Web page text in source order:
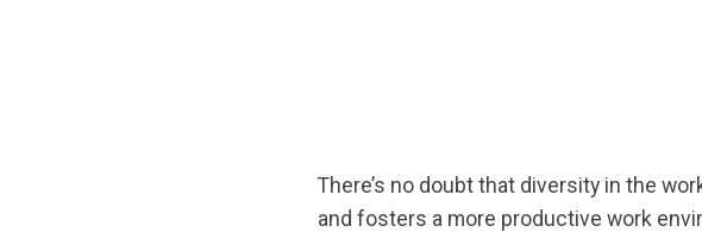
There’s no doubt that diversity in the
and fosters a more productive work